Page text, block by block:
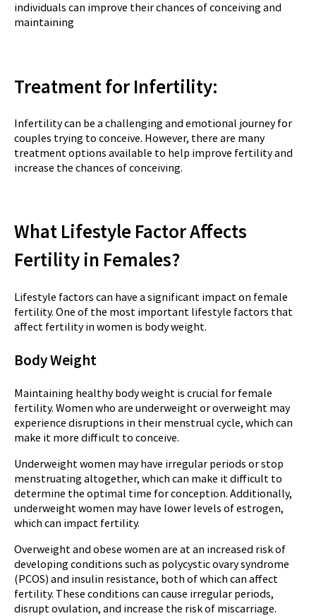
individuals can improve their chances of conceiving and
maintaining
Treatment for Infertility:
Infertility can be a challenging and emotional journey for
couples trying to conceive. However, there are many
treatment options available to help improve fertility and
increase the chances of conceiving.
What Lifestyle Factor Affects
Fertility in Females?
Lifestyle factors can have a significant impact on female
fertility. One of the most important lifestyle factors that
affect fertility in women is body weight.
Body Weight
Maintaining healthy body weight is crucial for female
fertility. Women who are underweight or overweight may
experience disruptions in their menstrual cycle, which can
make it more difficult to conceive.
Underweight women may have irregular periods or stop
menstruating altogether, which can make it difficult to
determine the optimal time for conception. Additionally,
underweight women may have lower levels of estrogen,
which can impact fertility.
Overweight and obese women are at an increased risk of
developing conditions such as polycystic ovary syndrome
(PCOS) and insulin resistance, both of which can affect
fertility. These conditions can cause irregular periods,
disrupt ovulation, and increase the risk of miscarriage.